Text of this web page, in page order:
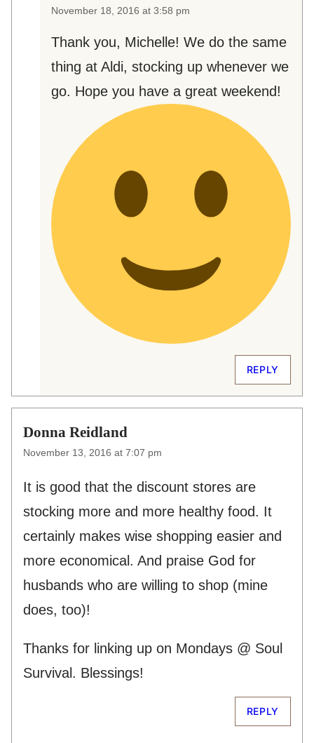
November 18, 2016 at 3:58 pm
Thank you, Michelle! We do the same
thing at Aldi, stocking up whenever we
go. Hope you have a great weekend!
REPLY
Donna Reidland
November 13, 2016 at 7:07 pm
It is good that the discount stores are
stocking more and more healthy food. It
certainly makes wise shopping easier and
more economical. And praise God for
husbands who are willing to shop (mine
does, too)!
Thanks for linking up on Mondays @ Soul
Survival. Blessings!
REPLY